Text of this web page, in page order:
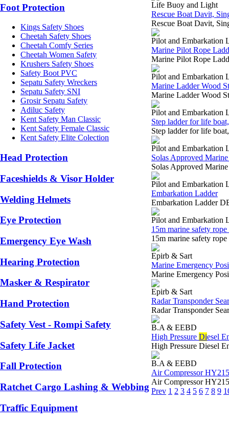
Foot Protection
Kings Safety Shoes
Cheetah Safety Shoes
Cheetah Comfy Series
Cheetah Women Safety
Krushers Safety Shoes
Safety Boot PVC
Sepatu Safety Wreckers
Sepatu Safety SNI
Grosir Sepatu Safety
Adiluc Safety
Kent Safety Man Classic
Kent Safety Female Classic
Kent Safety Elite Colection
Head Protection
Faceshields & Visor Holder
Welding Helmets
Eye Protection
Emergency Eye Wash
Hearing Protection
Masker & Respirator
Hand Protection
Safety Vest - Rompi Safety
Safety Life Jacket
Fall Protection
Ratchet Cargo Lashing & Webbing
Traffic Equipment
Life Buoy and Light
Rescue Boat Davit,
Rescue Boat Davit,
Pilot and Embarkation
Marine Pilot Rope
Marine Pilot Rope
Pilot and Embarkation
Marine Ladder Wood
Marine Ladder Wood
Pilot and Embarkation
Step ladder for life
Step ladder for life
Pilot and Embarkation
Solas Approved
Solas Approved
Pilot and Embarkation
Embarkation Ladder
Embarkation Ladder
Pilot and Embarkation
15m marine safety
15m marine safety
Epirb & Sart
Marine Emergency
Marine Emergency
Epirb & Sart
Radar Transponder
Radar Transponder
B.A & EEBD
High Pressure Diesel
High Pressure Diesel
B.A & EEBD
Air Compressor
Air Compressor
Prev 1 2 3 4 5 6 7 8 9